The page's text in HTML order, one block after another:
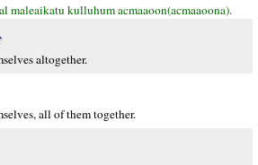
maleaikatu kulluhum acmaaoon(acmaaoona).
altogether.
all of them together.